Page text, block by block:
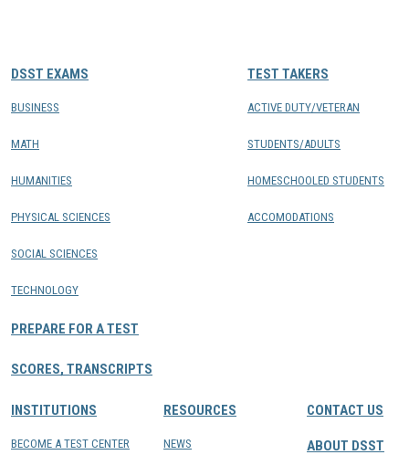
DSST EXAMS
BUSINESS
MATH
HUMANITIES
PHYSICAL SCIENCES
SOCIAL SCIENCES
TECHNOLOGY
PREPARE FOR A TEST
SCORES, TRANSCRIPTS
TEST TAKERS
ACTIVE DUTY/VETERAN
STUDENTS/ADULTS
HOMESCHOOLED STUDENTS
ACCOMODATIONS
INSTITUTIONS
BECOME A TEST CENTER
RESOURCES
NEWS
CONTACT US
ABOUT DSST